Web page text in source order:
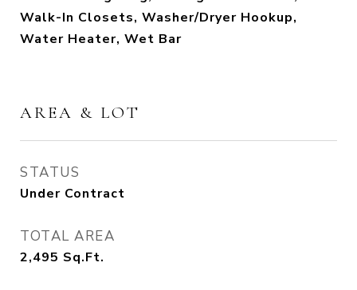
Walk-In Closets, Washer/Dryer Hookup,
Water Heater, Wet Bar
AREA & LOT
STATUS
Under Contract
TOTAL AREA
2,495 Sq.Ft.